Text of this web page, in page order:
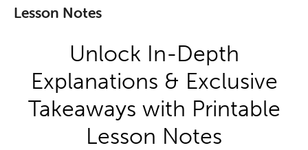
Lesson Notes
Unlock In-Depth
Explanations & Exclusive
Takeaways with Printable
Lesson Notes